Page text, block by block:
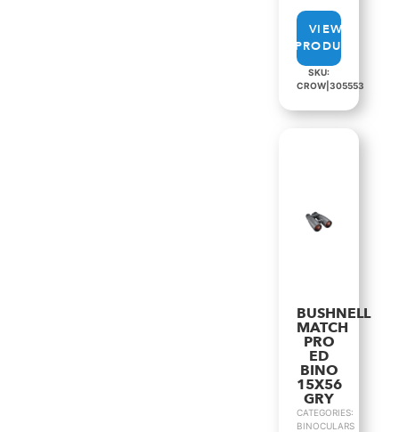
VIEW
PRODUCT
SKU:
CROW|305553
BUSHNELL
MATCH
PRO
ED
BINO
15X56
GRY
CATEGORIES:
BINOCULARS